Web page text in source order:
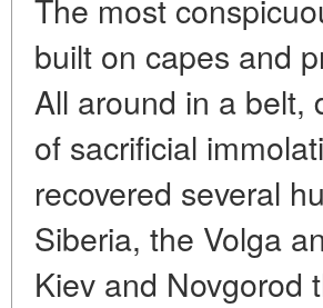
The most
built on capes and
All around in a belt,
of sacrificial
recovered several
Siberia, the Volga
Kiev and Novgorod